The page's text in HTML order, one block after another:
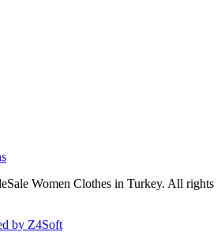
Women Clothes in Turkey. All rights
by Z4Soft